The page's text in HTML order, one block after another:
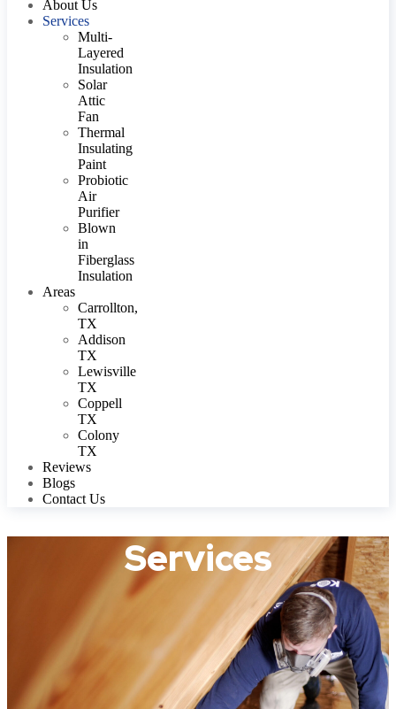
About Us
Services
Multi-
Layered
Insulation
Solar
Attic
Fan
Thermal
Insulating
Paint
Probiotic
Air
Purifier
Blown
in
Fiberglass
Insulation
Areas
Carrollton,
TX
Addison
TX
Lewisville
TX
Coppell
TX
Colony
TX
Reviews
Blogs
Contact Us
Services